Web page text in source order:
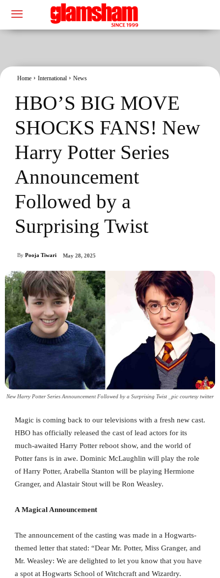
Home International News
HBO’S BIG MOVE
SHOCKS FANS! New
Harry Potter Series
Announcement
Followed by a
Surprising Twist
By Pooja Tiwari May 28, 2025
New Harry Potter Series Announcement Followed by a Surprising Twist _pic courtesy twitter
Magic is coming back to our televisions with a fresh new cast.
HBO has officially released the cast of lead actors for its
much-awaited Harry Potter reboot show, and the world of
Potter fans is in awe. Dominic McLaughlin will play the role
of Harry Potter, Arabella Stanton will be playing Hermione
Granger, and Alastair Stout will be Ron Weasley.
A Magical Announcement
The announcement of the casting was made in a Hogwarts-
themed letter that stated: “Dear Mr. Potter, Miss Granger, and
Mr. Weasley: We are delighted to let you know that you have
a spot at Hogwarts School of Witchcraft and Wizardry.